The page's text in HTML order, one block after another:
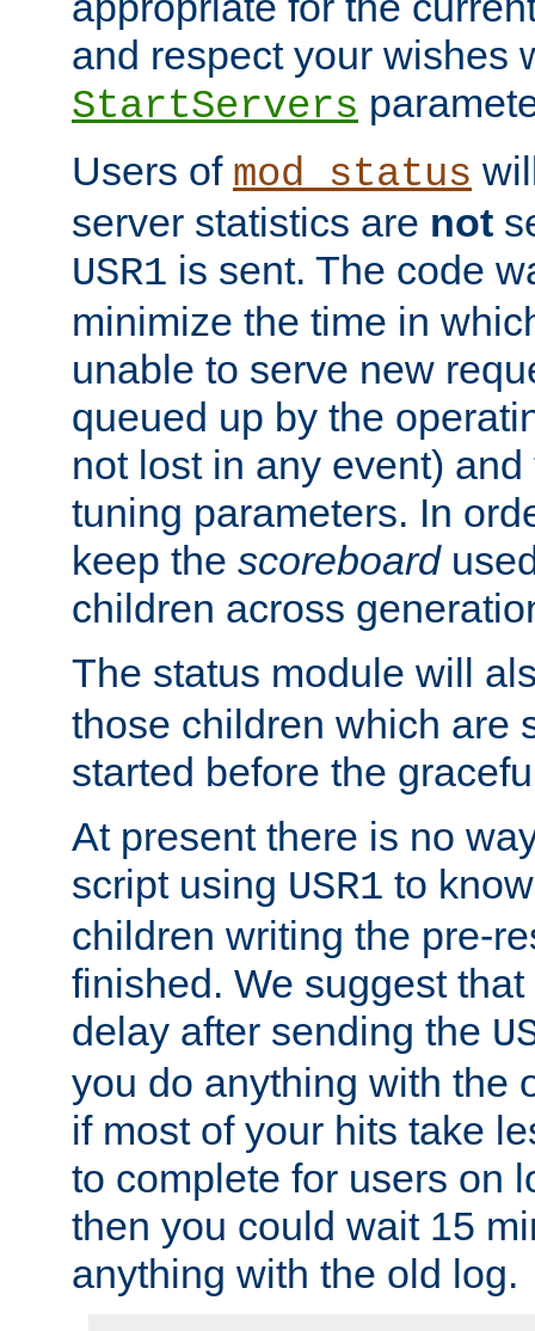
and respect your wishes
StartServers
Users of mod_status
server statistics are not
USR1 is sent. The code
minimize the time in
unable to serve new
queued up by the
not lost in any event)
tuning parameters. In
keep the scoreboard
children across
The status module will
those children which are
started before the
At present there is no
script using USR1 to
children writing the pre-
finished. We suggest
delay after sending the
you do anything with the
if most of your hits take
to complete for users on
then you could wait 15
anything with the old log.